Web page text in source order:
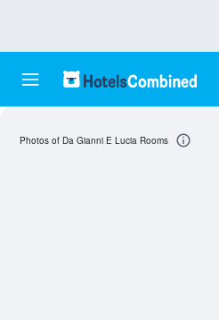
Photos of Da Gianni E Lucia Rooms